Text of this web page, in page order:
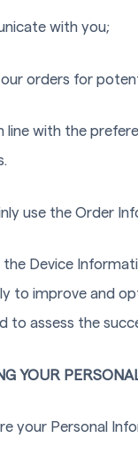
with you;
orders for
line with the
use the Order
the Device
to improve and
to assess the
YOUR
your Personal